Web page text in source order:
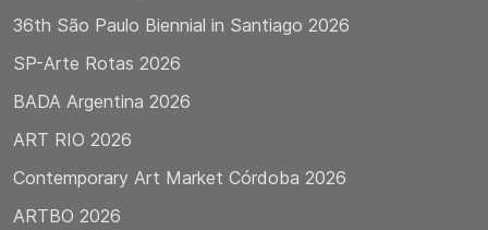
36th São Paulo Biennial in Santiago 2026
SP-Arte Rotas 2026
BADA Argentina 2026
ART RIO 2026
Contemporary Art Market Córdoba 2026
ARTBO 2026